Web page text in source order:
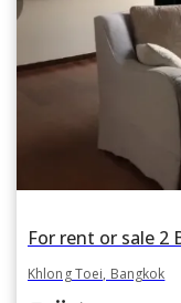
Khlong Toei, Bangkok